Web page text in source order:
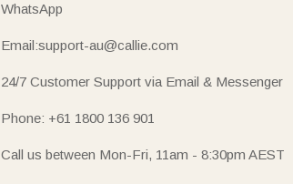
WhatsApp
Email:support-au@callie.com
24/7 Customer Support via Email & Messenger
Phone: +61 1800 136 901
Call us between Mon-Fri, 11am - 8:30pm AEST